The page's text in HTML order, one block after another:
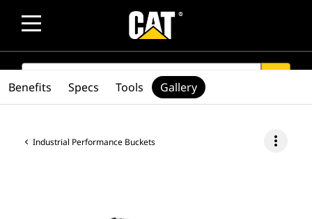
SEARCH
Industrial Performance Buckets more_vert
Benefits Specs Tools Gallery